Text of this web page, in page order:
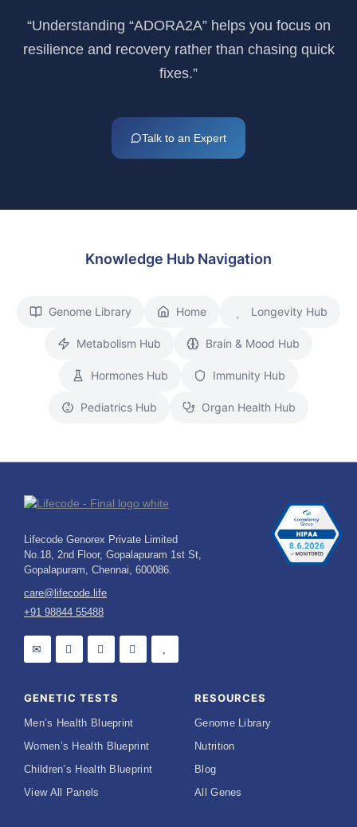
“Understanding “ADORA2A” helps you focus on
resilience and recovery rather than chasing quick
fixes.”
Talk to an Expert
Knowledge Hub Navigation
Genome Library Home Longevity Hub
Metabolism Hub Brain & Mood Hub
Hormones Hub Immunity Hub
Pediatrics Hub Organ Health Hub
Lifecode Genorex Private Limited
No.18, 2nd Floor, Gopalapuram 1st St,
Gopalapuram, Chennai, 600086.
care@lifecode.life
+91 98844 55488
GENETIC TESTS
Men’s Health Blueprint
Women’s Health Blueprint
Children’s Health Blueprint
View All Panels
RESOURCES
Genome Library
Nutrition
Blog
All Genes